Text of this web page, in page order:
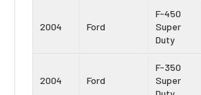
2004 Ford
F-450
Super
Duty
2004 Ford
F-350
Super